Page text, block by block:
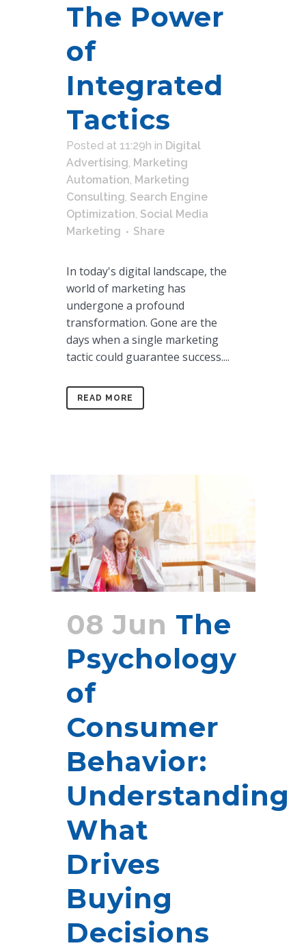
The Power
of
Integrated
Tactics
Posted at 11:29h in Digital
Advertising Marketing
Automation Marketing
Consulting Search Engine
Optimization Social Media
Marketing
Share
In today's digital landscape, the
world of marketing has
undergone a profound
transformation. Gone are the
days when a single marketing
tactic could guarantee success....
READ MORE
08 Jun The
Psychology
of
Consumer
Behavior:
Understanding
What
Drives
Buying
Decisions